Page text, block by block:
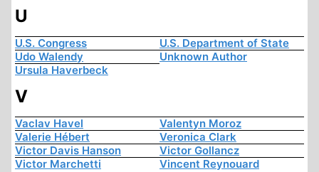
U
U.S. Congress
U.S. Department of State
Udo Walendy
Unknown Author
Ursula Haverbeck
V
Vaclav Havel
Valentyn Moroz
Valerie Hébert
Veronica Clark
Victor Davis Hanson
Victor Gollancz
Victor Marchetti
Vincent Reynouard